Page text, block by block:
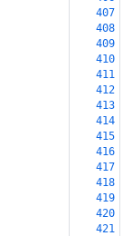
407
408
409
410
411
412
413
414
415
416
417
418
419
420
421